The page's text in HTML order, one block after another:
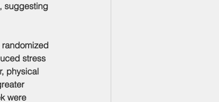
suggesting
stress
physical
were